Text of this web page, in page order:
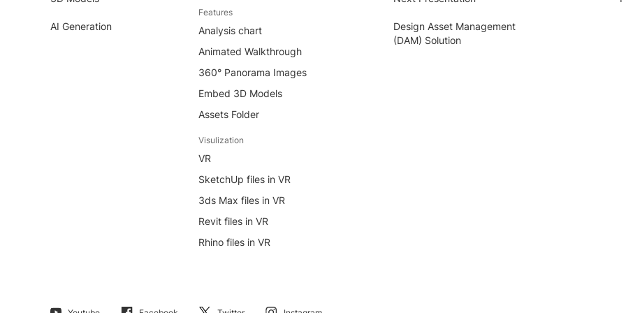
AI Generation
Features
Analysis chart
Animated Walkthrough
360° Panorama Images
Embed 3D Models
Assets Folder
Visulization
VR
SketchUp files in VR
3ds Max files in VR
Revit files in VR
Rhino files in VR
Design Asset Management
(DAM) Solution